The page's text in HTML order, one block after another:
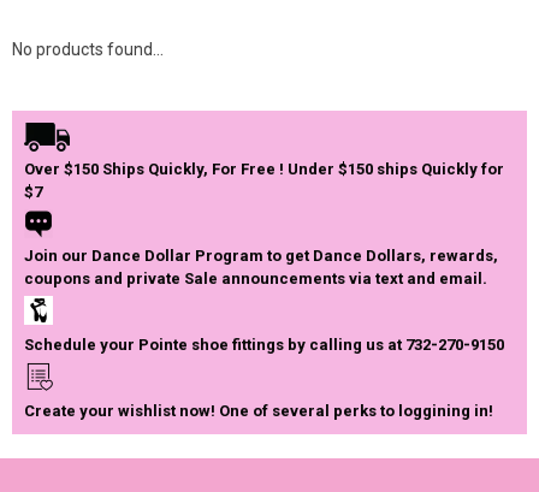
No products found...
Over $150 Ships Quickly, For Free ! Under $150 ships Quickly for
$7
Join our Dance Dollar Program to get Dance Dollars, rewards,
coupons and private Sale announcements via text and email.
Schedule your Pointe shoe fittings by calling us at 732-270-9150
Create your wishlist now! One of several perks to loggining in!